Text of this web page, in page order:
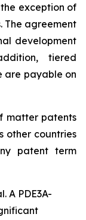
exception of
The agreement
development
tiered
are payable on
matter patents
other countries
patent term
A PDE3A-